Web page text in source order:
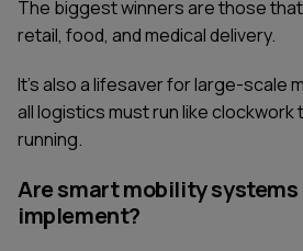
The biggest winners are those
retail, food, and medical delivery.
It's also a lifesaver for large-scale
all logistics must run like
running.
Are smart mobility
implement?